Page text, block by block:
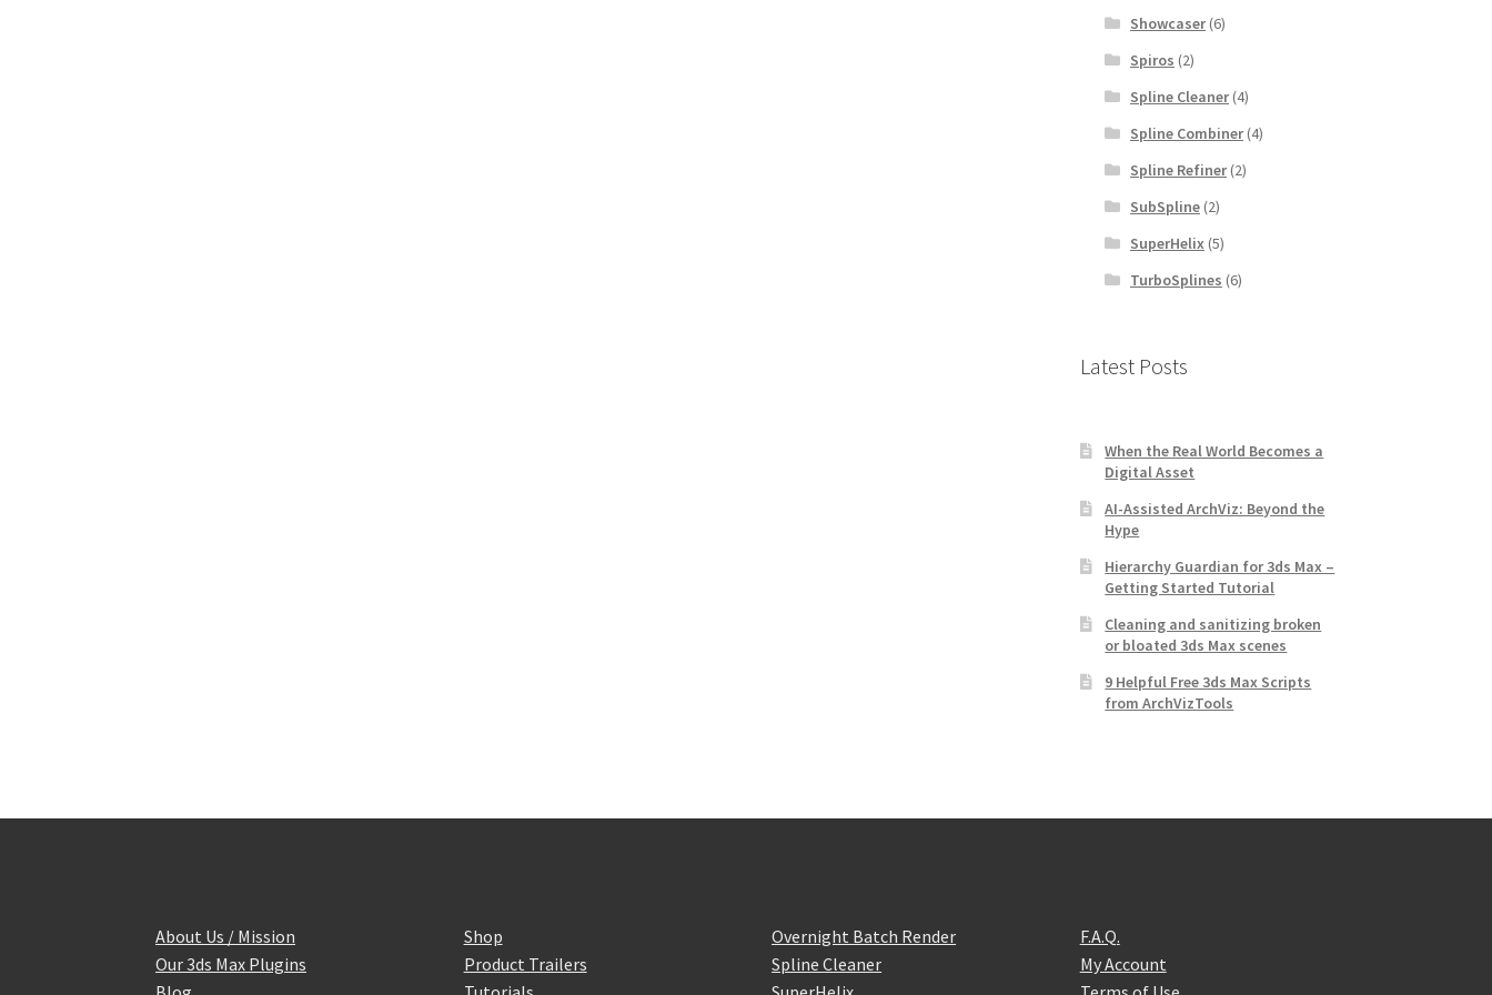
Showcaser(6)
Spiros (2)
Spline Cleaner(4)
Spline Combiner(4)
Spline Refiner(2)
SubSpline(2)
SuperHelix(5)
TurboSplines (6)
Latest Posts
When the Real World Becomes a
Digital Asset
AI-Assisted ArchViz: Beyond the
Hype
Hierarchy Guardian for 3ds Max –
Getting Started Tutorial
Cleaning and sanitizing broken
or bloated 3ds Max scenes
9 Helpful Free 3ds Max Scripts
from ArchVizTools
About Us / Mission
Our 3ds Max Plugins
Shop
Product Trailers
Overnight Batch Render
Spline Cleaner
F.A.Q.
My Account